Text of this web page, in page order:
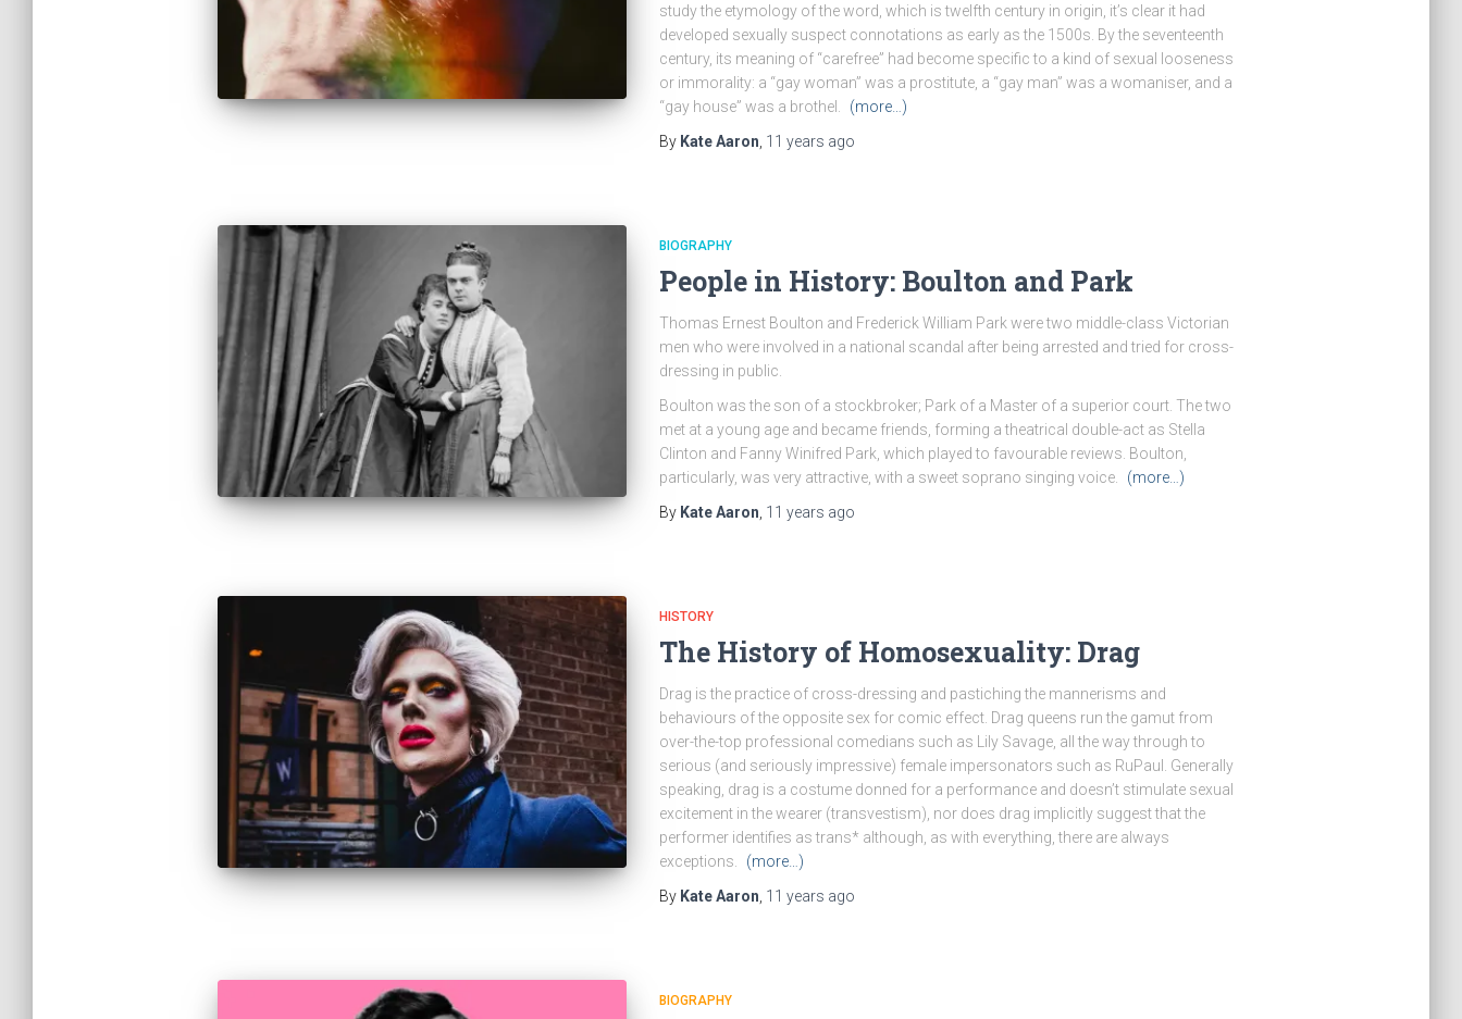
study the etymology of the word, which is twelfth century in origin, it’s clear it had
developed sexually suspect connotations as early as the 1500s. By the seventeenth
century, its meaning of “carefree” had become specific to a kind of sexual looseness
or immorality: a “gay woman” was a prostitute, a “gay man” was a womaniser, and a
“gay house” was a brothel.
(more…)
By Kate Aaron 11 years ago
BIOGRAPHY
People in History: Boulton and Park
Thomas Ernest Boulton and Frederick William Park were two middle-class Victorian
men who were involved in a national scandal after being arrested and tried for cross-
dressing in public.
Boulton was the son of a stockbroker; Park of a Master of a superior court. The two
met at a young age and became friends, forming a theatrical double-act as Stella
Clinton and Fanny Winifred Park, which played to favourable reviews. Boulton,
particularly, was very attractive, with a sweet soprano singing voice.
(more…)
By Kate Aaron 11 years ago
HISTORY
The History of Homosexuality: Drag
Drag is the practice of cross-dressing and pastiching the mannerisms and
behaviours of the opposite sex for comic effect. Drag queens run the gamut from
over-the-top professional comedians such as Lily Savage, all the way through to
serious (and seriously impressive) female impersonators such as RuPaul. Generally
speaking, drag is a costume donned for a performance and doesn’t stimulate sexual
excitement in the wearer (transvestism), nor does drag implicitly suggest that the
performer identifies as trans* although, as with everything, there are always
exceptions.
(more…)
By Kate Aaron 11 years ago
BIOGRAPHY